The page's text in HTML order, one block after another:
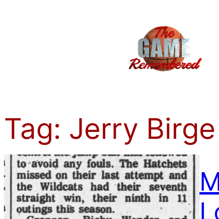
Tag: Jerry Birge